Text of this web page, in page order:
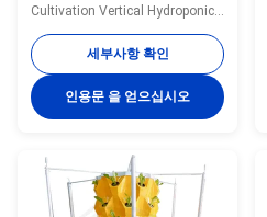
Cultivation Vertical Hydroponic
Layer7layerWater
Tank30LMaterialABS/PlasticWater
Pump Voltage220V, 50HZ,
10WPlanting Hole28
above, you can also customize
the number of layers. Please
contact us for more
세부사항 확인
인용문 을 얻으십시오